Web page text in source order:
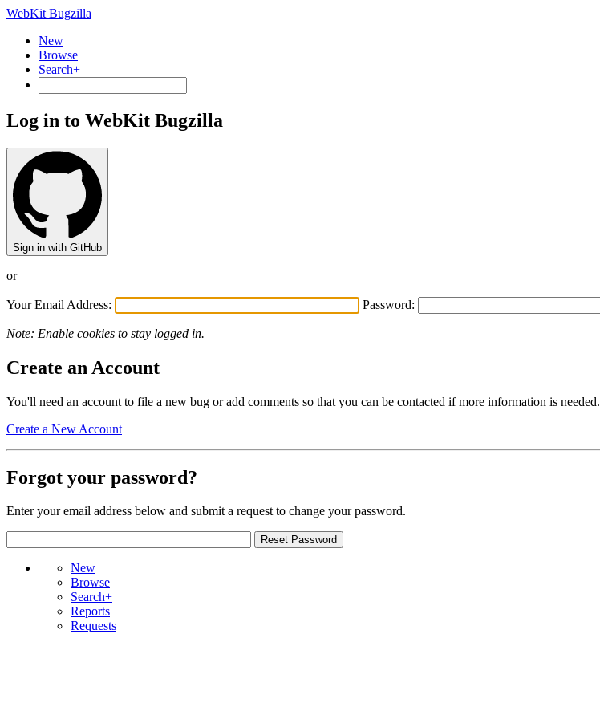
WebKit Bugzilla
New
Browse
Search+
Log in to WebKit Bugzilla
Sign in with GitHub
or
Your Email Address: Password:
Note: Enable cookies to stay logged in.
Create an Account
You'll need an account to file a new bug or add comments so that you can be contacted if more information is needed.
Create a New Account
Forgot your password?
Enter your email address below and submit a request to change your password.
New
Browse
Search+
Reports
Requests